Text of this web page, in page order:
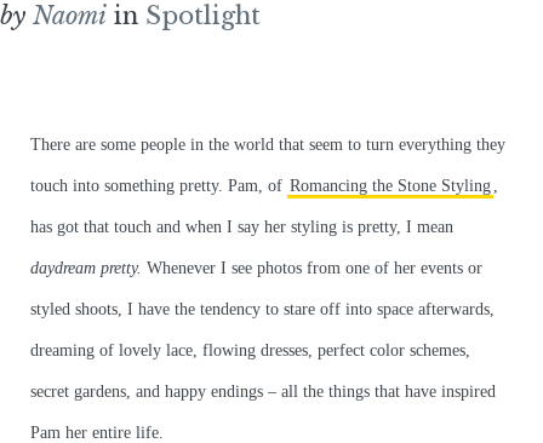
by Naomi in Spotlight
There are some people in the world that seem to turn everything they
touch into something pretty. Pam, of Romancing the Stone Styling ,
has got that touch and when I say her styling is pretty, I mean
daydream pretty. Whenever I see photos from one of her events or
styled shoots, I have the tendency to stare off into space afterwards,
dreaming of lovely lace, flowing dresses, perfect color schemes,
secret gardens, and happy endings – all the things that have inspired
Pam her entire life.